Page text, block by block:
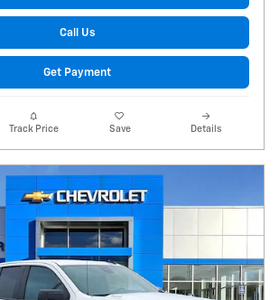
Call Us
Get Payment
Track Price Save Details